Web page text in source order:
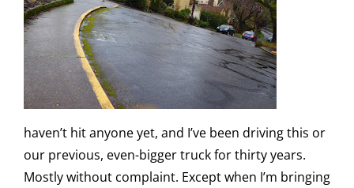
haven’t hit anyone yet, and I’ve been driving this or
our previous, even-bigger truck for thirty years.
Mostly without complaint. Except when I’m bringing